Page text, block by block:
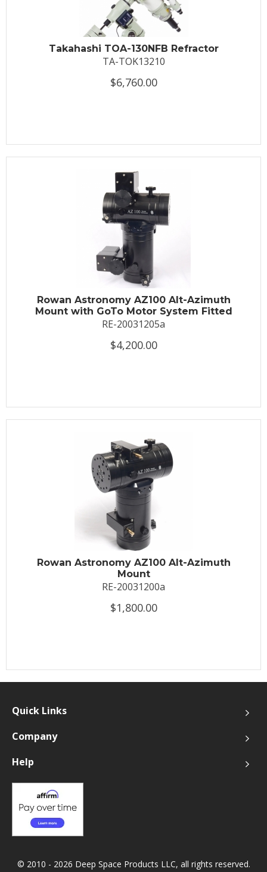
Takahashi TOA-130NFB Refractor
TA-TOK13210
$6,760.00
Rowan Astronomy AZ100 Alt-Azimuth
Mount with GoTo Motor System Fitted
RE-20031205a
$4,200.00
Rowan Astronomy AZ100 Alt-Azimuth
Mount
RE-20031200a
$1,800.00
Quick Links
Company
Help
© 2010 - 2026 Deep Space Products LLC, all rights reserved.